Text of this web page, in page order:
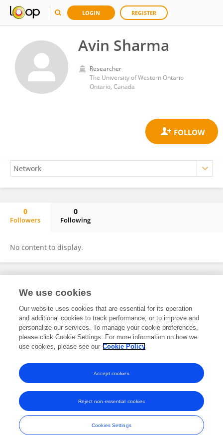
LOGIN REGISTER
Avin Sharma
Researcher
The University of Western Ontario
Ontario, Canada
0
Followers
0
Following
No content to display.
Frontiers In and Loop are registered trade marks of Frontiers Media SA.
and Conditions
We use cookies
Our website uses cookies that are essential for its operation
and additional cookies to track performance, or to improve and
personalize our services. To manage your cookie preferences,
please click Cookie Settings. For more information on how we
use cookies, please see our Cookie Policy
Cookies Settings
Reject non-essential cookies
Accept cookies